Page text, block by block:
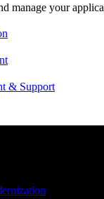
manage your
& Support